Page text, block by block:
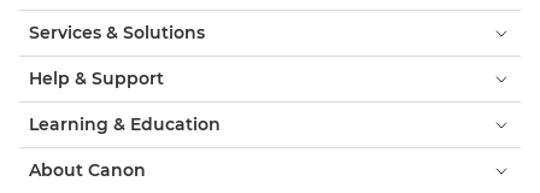
Services & Solutions
Help & Support
Learning & Education
About Canon